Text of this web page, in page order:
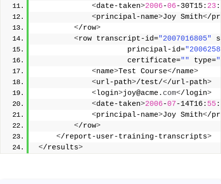
<date-taken>2006-06-30T15: 23 :
<principal-name>Joy Smith</
</row>
<row transcript-id="2007016805"
principal-id=
certificate="" type=
<name>Test Course</name>
<url-path>/test/</url-path>
<login>joy@acme. com</login>
<date-taken>2006-07-14T16: 55 :
<principal-name>Joy Smith</
</row>
</report-user-training-transcripts>
</results>